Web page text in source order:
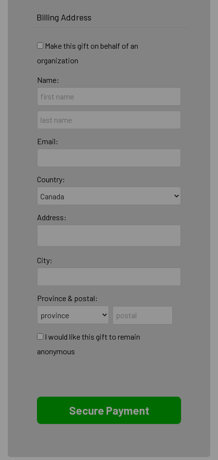
Billing Address
Make this gift on behalf of an
organization
Name:
Email:
Country:
Address:
City:
Province & postal:
I would like this gift to remain
anonymous